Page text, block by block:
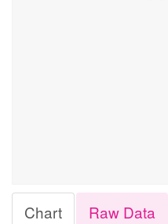
Chart Raw Data